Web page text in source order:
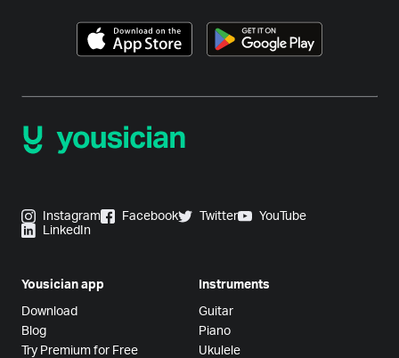
Instagram Facebook Twitter
YouTube
LinkedIn
Yousician app
Download
Blog
Try Premium for Free
Instruments
Guitar
Piano
Ukulele